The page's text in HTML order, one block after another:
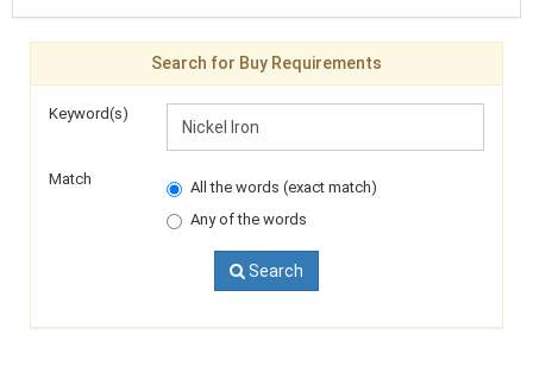
Search for Buy Requirements
Keyword(s)
Match
All the words (exact match)
Any of the words
Search